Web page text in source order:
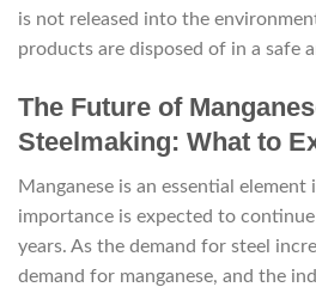
is not released into the
products are disposed of in a safe
The Future of
Steelmaking: What to
Manganese is an essential
importance is expected to
years. As the demand for steel
demand for manganese, and the